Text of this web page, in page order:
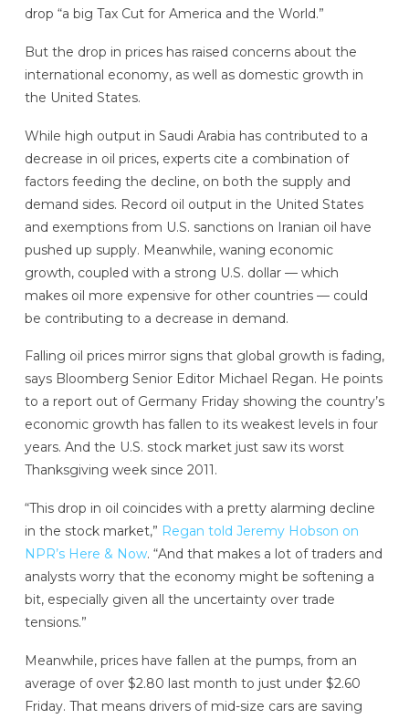
drop “a big Tax Cut for America and the World.”
But the drop in prices has raised concerns about the
international economy, as well as domestic growth in
the United States.
While high output in Saudi Arabia has contributed to a
decrease in oil prices, experts cite a combination of
factors feeding the decline, on both the supply and
demand sides. Record oil output in the United States
and exemptions from U.S. sanctions on Iranian oil have
pushed up supply. Meanwhile, waning economic
growth, coupled with a strong U.S. dollar — which
makes oil more expensive for other countries — could
be contributing to a decrease in demand.
Falling oil prices mirror signs that global growth is fading,
says Bloomberg Senior Editor Michael Regan. He points
to a report out of Germany Friday showing the country’s
economic growth has fallen to its weakest levels in four
years. And the U.S. stock market just saw its worst
Thanksgiving week since 2011.
“This drop in oil coincides with a pretty alarming decline
in the stock market,” Regan told Jeremy Hobson on
NPR’s Here & Now. “And that makes a lot of traders and
analysts worry that the economy might be softening a
bit, especially given all the uncertainty over trade
tensions.”
Meanwhile, prices have fallen at the pumps, from an
average of over $2.80 last month to just under $2.60
Friday. That means drivers of mid-size cars are saving